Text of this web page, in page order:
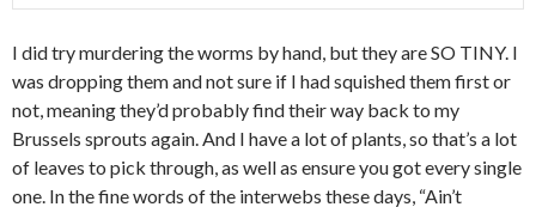
I did try murdering the worms by hand, but they are SO TINY. I
was dropping them and not sure if I had squished them first or
not, meaning they’d probably find their way back to my
Brussels sprouts again. And I have a lot of plants, so that’s a lot
of leaves to pick through, as well as ensure you got every single
one. In the fine words of the interwebs these days, “Ain’t